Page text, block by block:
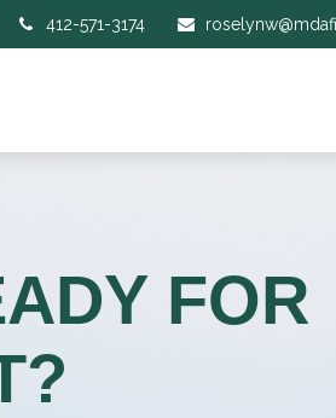
412-571-3174
FOR